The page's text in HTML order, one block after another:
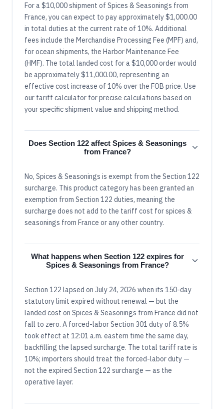
For a $10,000 shipment of Spices & Seasonings from
France, you can expect to pay approximately $1,000.00
in total duties at the current rate of 10%. Additional
fees include the Merchandise Processing Fee (MPF) and,
for ocean shipments, the Harbor Maintenance Fee
(HMF). The total landed cost for a $10,000 order would
be approximately $11,000.00, representing an
effective cost increase of 10% over the FOB price. Use
our tariff calculator for precise calculations based on
your specific shipment value and shipping method.
Does Section 122 affect Spices & Seasonings
from France?
No, Spices & Seasonings is exempt from the Section 122
surcharge. This product category has been granted an
exemption from Section 122 duties, meaning the
surcharge does not add to the tariff cost for spices &
seasonings from France or any other country.
What happens when Section 122 expires for
Spices & Seasonings from France?
Section 122 lapsed on July 24, 2026 when its 150-day
statutory limit expired without renewal — but the
landed cost on Spices & Seasonings from France did not
fall to zero. A forced-labor Section 301 duty of 8.5%
took effect at 12:01 a.m. eastern time the same day,
backfilling the lapsed surcharge. The total tariff rate is
10%; importers should treat the forced-labor duty —
not the expired Section 122 surcharge — as the
operative layer.